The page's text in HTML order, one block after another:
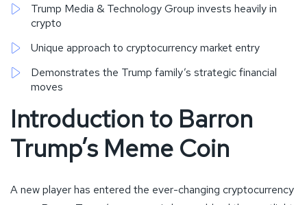
Trump Media & Technology Group invests heavily in
crypto
Unique approach to cryptocurrency market entry
Demonstrates the Trump family’s strategic financial
moves
Introduction to Barron
Trump’s Meme Coin
A new player has entered the ever-changing cryptocurrency